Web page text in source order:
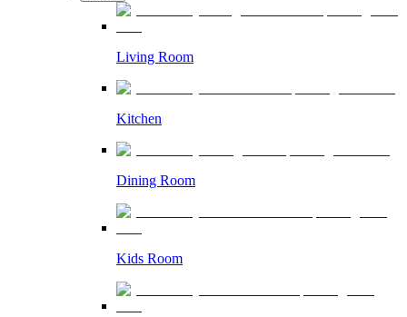
Living Room
Kitchen
Dining Room
Kids Room